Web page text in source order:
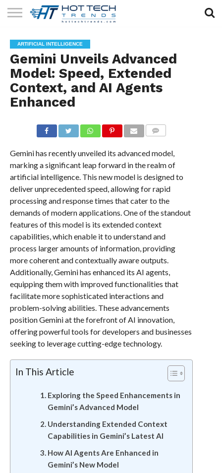
TECHNOLOGY
HEALTH
TECH
LIFESTYLE
TECH
CONTACT
US
ARTIFICIAL INTELLIGENCE
Gemini Unveils Advanced
Model: Speed, Extended
Context, and AI Agents
Enhanced
Gemini has recently unveiled its advanced model,
marking a significant leap forward in the realm of
artificial intelligence. This new model is designed to
deliver unprecedented speed, allowing for rapid
processing and response times that cater to the
demands of modern applications. One of the standout
features of this model is its extended context
capabilities, which enable it to understand and
process larger amounts of information, providing
more coherent and contextually aware outputs.
Additionally, Gemini has enhanced its AI agents,
equipping them with improved functionalities that
facilitate more sophisticated interactions and
problem-solving abilities. These advancements
position Gemini at the forefront of AI innovation,
offering powerful tools for developers and businesses
seeking to leverage cutting-edge technology.
In This Article
Exploring the Speed Enhancements in
Gemini’s Advanced Model
Understanding Extended Context
Capabilities in Gemini’s Latest AI
How AI Agents Are Enhanced in
Gemini’s New Model